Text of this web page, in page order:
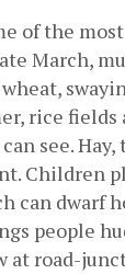
of the
March,
rice fields
see.
Children
can dwarf
people
at road-